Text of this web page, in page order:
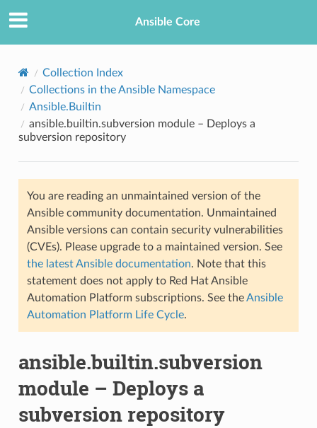
Ansible Core
Collection Index
Collections in the Ansible Namespace
Ansible.Builtin
ansible.builtin.subversion module – Deploys a
subversion repository
You are reading an unmaintained version of the
Ansible community documentation. Unmaintained
Ansible versions can contain security vulnerabilities
(CVEs). Please upgrade to a maintained version. See
the latest Ansible documentation. Note that this
statement does not apply to Red Hat Ansible
Automation Platform subscriptions. See theAnsible
Automation Platform Life Cycle.
ansible.builtin.subversion
module – Deploys a
subversion repository